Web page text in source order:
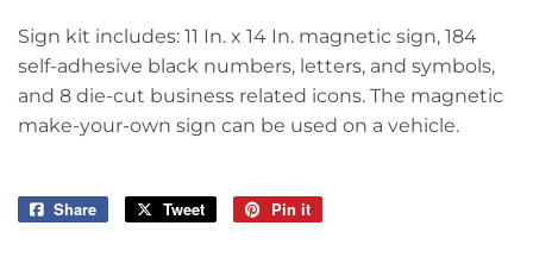
Sign kit includes: 11 In. x 14 In. magnetic sign, 184
self-adhesive black numbers, letters, and symbols,
and 8 die-cut business related icons. The magnetic
make-your-own sign can be used on a vehicle.
Share
Share
Tweet
Tweet
Pin it